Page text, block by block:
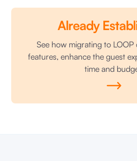
Already
See how migrating to
features, enhance the guest
time and